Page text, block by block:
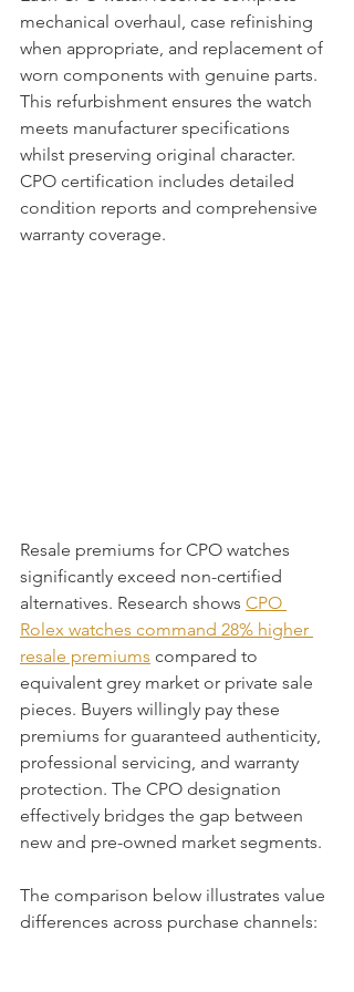
mechanical overhaul, case refinishing
when appropriate, and replacement of
worn components with genuine parts.
This refurbishment ensures the watch
meets manufacturer specifications
whilst preserving original character.
CPO certification includes detailed
condition reports and comprehensive
warranty coverage.
Resale premiums for CPO watches
significantly exceed non-certified
alternatives. Research shows CPO
Rolex watches command 28% higher
resale premiums compared to
equivalent grey market or private sale
pieces. Buyers willingly pay these
premiums for guaranteed authenticity,
professional servicing, and warranty
protection. The CPO designation
effectively bridges the gap between
new and pre-owned market segments.
The comparison below illustrates value
differences across purchase channels: